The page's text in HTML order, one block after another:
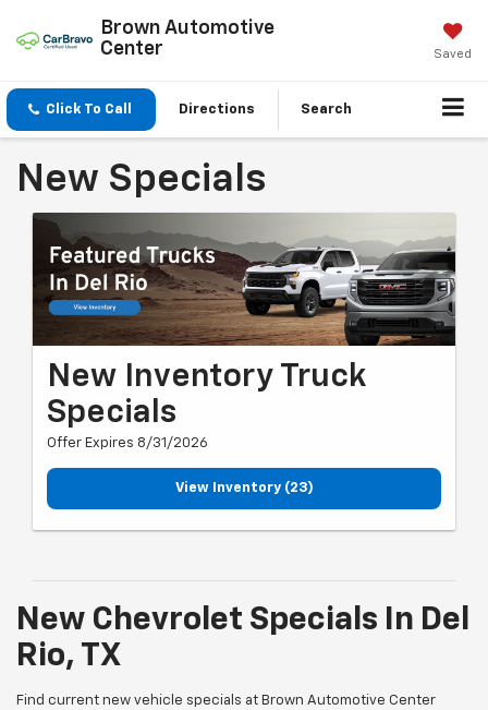
Brown Automotive
Center
Saved
Click To Call Directions Search
New Specials
New Inventory Truck
Specials
Offer Expires 8/31/2026
View Inventory (23)
New Chevrolet Specials In Del
Rio, TX
Find current new vehicle specials at Brown Automotive Center